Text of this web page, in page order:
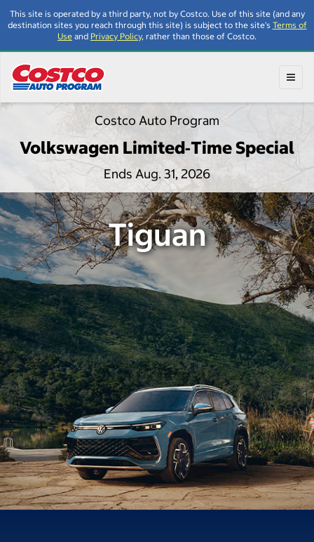
This site is operated by a third party, not by Costco. Use of this site (and any
destination sites you reach through this site) is subject to the site's Terms of
Use and Privacy Policy, rather than those of Costco.
Costco Auto Program
Volkswagen Limited‑Time Special
Ends Aug. 31, 2026
Tiguan